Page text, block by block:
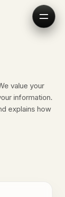
value your
information.
explains how